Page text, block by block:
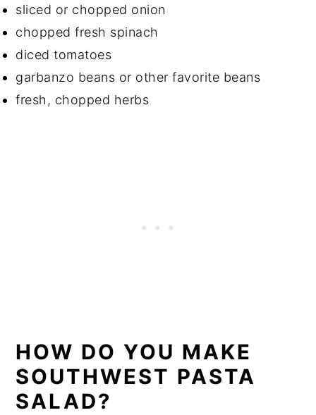
sliced or chopped onion
chopped fresh spinach
diced tomatoes
garbanzo beans or other favorite beans
fresh, chopped herbs
HOW DO YOU MAKE
SOUTHWEST PASTA
SALAD?